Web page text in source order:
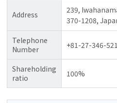
Address
239,
370-1208,
Telephone
Number
+81-27-346-
Shareholding
ratio
100%